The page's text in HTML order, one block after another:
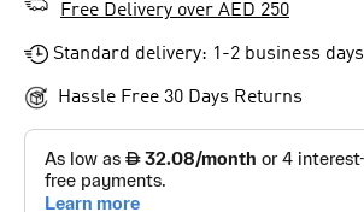
Free Delivery over AED 250
Standard delivery: 1-2 business days
Hassle Free 30 Days Returns